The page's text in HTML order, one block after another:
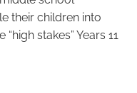
their children into
stakes” Years 11